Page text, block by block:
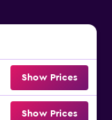
Show Prices
Show Prices